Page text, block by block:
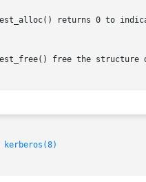
returns 0 to
free the structure
kerberos(8)